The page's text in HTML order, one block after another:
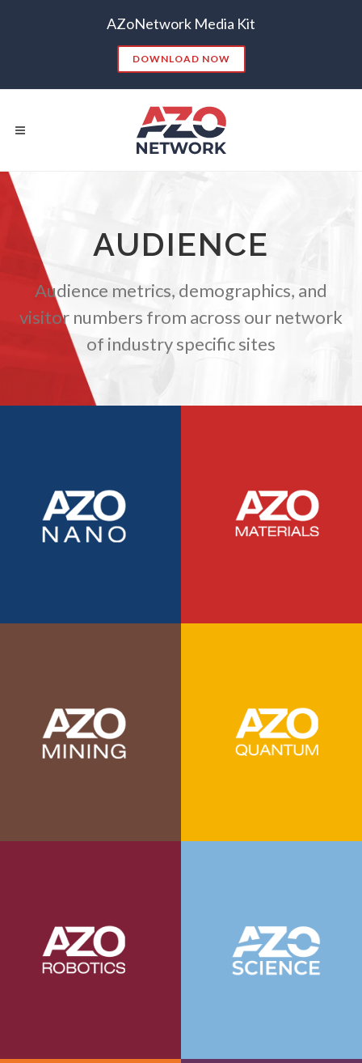
AZoNetwork Media Kit
DOWNLOAD NOW
Popular Searches:
CONTENT MARKETING SEO
CONTENT STRATEGY INSIGHTS
CONTENT DISTRIBUTION
THOUGHT LEADERSHIP
EMAIL MARKETING
TRADE SHOWS
MANAGEMENT WEBINARS BRAND AWARENESS
AUDIENCE
Audience metrics, demographics, and
visitor numbers from across our network
of industry specific sites